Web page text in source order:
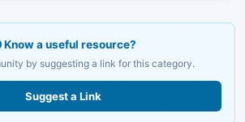
Know a useful resource?
by suggesting a link for this category.
Suggest a Link